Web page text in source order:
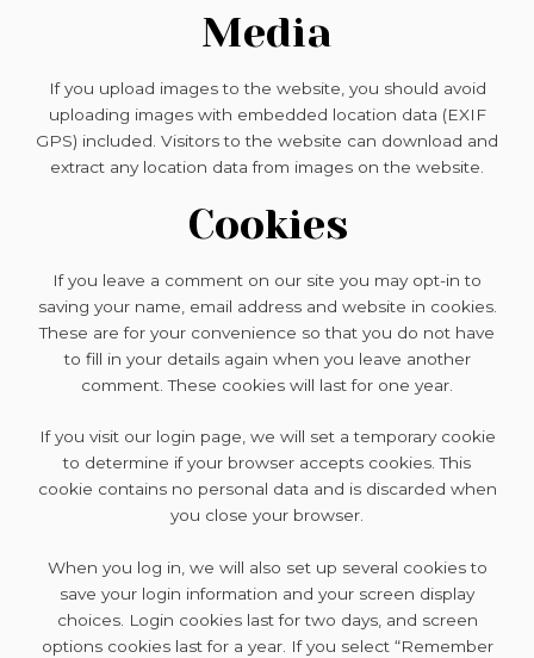
Media
If you upload images to the website, you should avoid
uploading images with embedded location data (EXIF
GPS) included. Visitors to the website can download and
extract any location data from images on the website.
Cookies
If you leave a comment on our site you may opt-in to
saving your name, email address and website in cookies.
These are for your convenience so that you do not have
to fill in your details again when you leave another
comment. These cookies will last for one year.
If you visit our login page, we will set a temporary cookie
to determine if your browser accepts cookies. This
cookie contains no personal data and is discarded when
you close your browser.
When you log in, we will also set up several cookies to
save your login information and your screen display
choices. Login cookies last for two days, and screen
options cookies last for a year. If you select “Remember